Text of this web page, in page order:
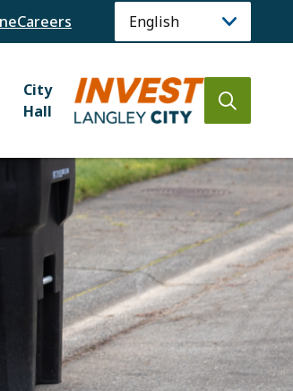
Careers
City
Hall
Open
the
form